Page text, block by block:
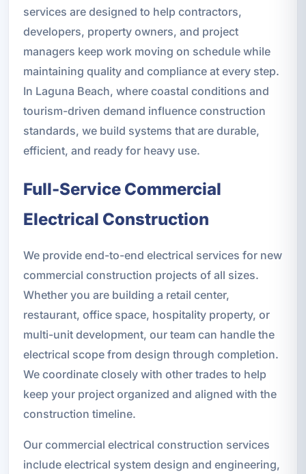
services are designed to help contractors,
developers, property owners, and project
managers keep work moving on schedule while
maintaining quality and compliance at every step.
In Laguna Beach, where coastal conditions and
tourism-driven demand influence construction
standards, we build systems that are durable,
efficient, and ready for heavy use.
Full-Service Commercial
Electrical Construction
We provide end-to-end electrical services for new
commercial construction projects of all sizes.
Whether you are building a retail center,
restaurant, office space, hospitality property, or
multi-unit development, our team can handle the
electrical scope from design through completion.
We coordinate closely with other trades to help
keep your project organized and aligned with the
construction timeline.
Our commercial electrical construction services
include electrical system design and engineering,